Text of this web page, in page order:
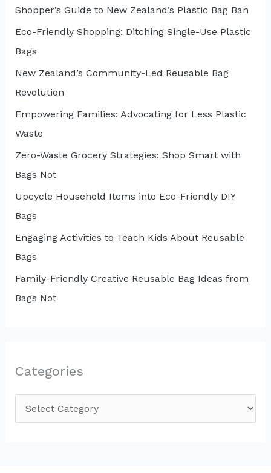
:Shopper’s Guide to New Zealand’s Plastic Bag Ban
Eco-Friendly Shopping: Ditching Single-Use Plastic
Bags
New Zealand’s Community-Led Reusable Bag
Revolution
Empowering Families: Advocating for Less Plastic
Waste
Zero-Waste Grocery Strategies: Shop Smart with
Bags Not
Upcycle Household Items into Eco-Friendly DIY
Bags
Engaging Activities to Teach Kids About Reusable
Bags
Family-Friendly Creative Reusable Bag Ideas from
Bags Not
Categories
a